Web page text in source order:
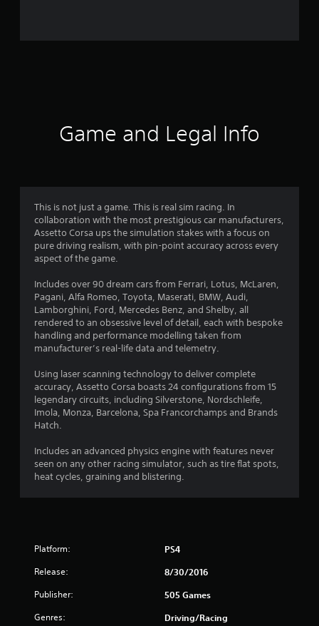
6
a
i
n
Game and Legal Info
This is not just a game. This is real sim racing. In
collaboration with the most prestigious car manufacturers,
Assetto Corsa ups the simulation stakes with a focus on
pure driving realism, with pin-point accuracy across every
aspect of the game.
Includes over 90 dream cars from Ferrari, Lotus, McLaren,
Pagani, Alfa Romeo, Toyota, Maserati, BMW, Audi,
Lamborghini, Ford, Mercedes Benz, and Shelby, all
rendered to an obsessive level of detail, each with bespoke
handling and performance modelling taken from
manufacturer’s real-life data and telemetry.
Using laser scanning technology to deliver complete
accuracy, Assetto Corsa boasts 24 configurations from 15
legendary circuits, including Silverstone, Nordschleife,
Imola, Monza, Barcelona, Spa Francorchamps and Brands
Hatch.
Includes an advanced physics engine with features never
seen on any other racing simulator, such as tire flat spots,
heat cycles, graining and blistering.
Platform: PS4
Release: 8/30/2016
Publisher: 505 Games
Genres: Driving/Racing